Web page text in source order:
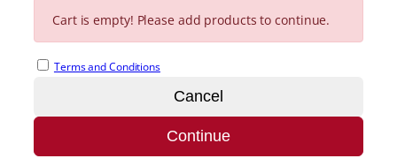
NoteCart is empty! Please add products to continue.
Terms and Conditions
Cancel
Continue